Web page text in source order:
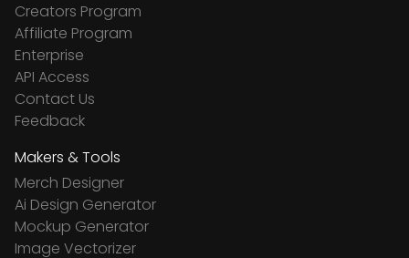
Creators Program
Affiliate Program
Enterprise
API Access
Contact Us
Feedback
Makers & Tools
Merch Designer
Ai Design Generator
Mockup Generator
Image Vectorizer